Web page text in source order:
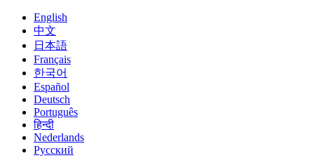
English
中文
日本語
Français
한국어
Español
Deutsch
Português
हिन्दी
Nederlands
Русский